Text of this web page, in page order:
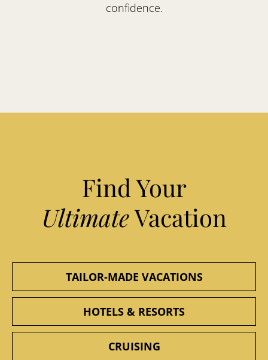
confidence.
Find Your
UltimateVacation
TAILOR-MADE VACATIONS
HOTELS & RESORTS
CRUISING